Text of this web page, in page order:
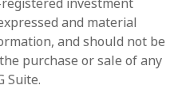
and material
and should not be
purchase or sale of any
Suite.